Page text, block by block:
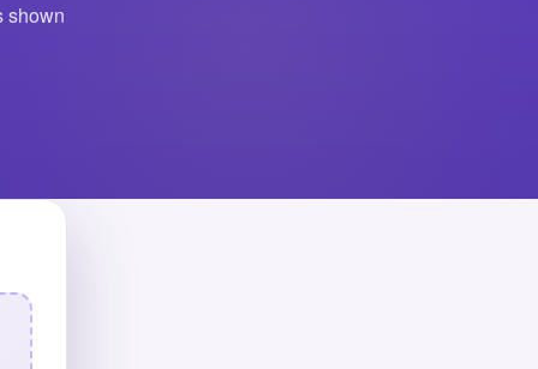
shown